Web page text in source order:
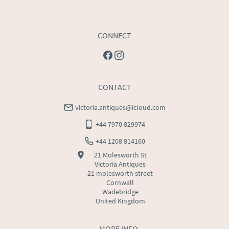
CONNECT
CONTACT
victoria.antiques@icloud.com
+44 7970 829974
+44 1208 814160
21 Molesworth St
Victoria Antiques
21 molesworth street
Cornwall
Wadebridge
United Kingdom